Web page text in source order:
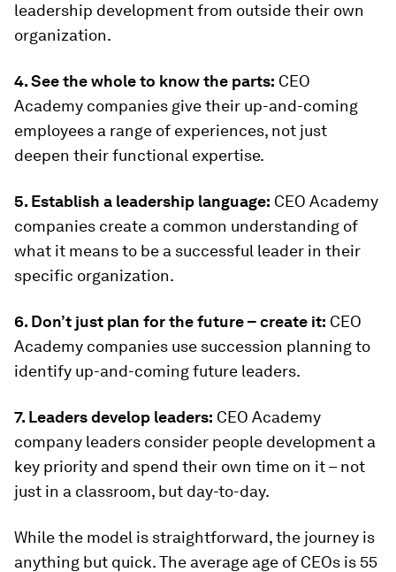
leadership development from outside their own
organization.
4. See the whole to know the parts: CEO
Academy companies give their up-and-coming
employees a range of experiences, not just
deepen their functional expertise.
5. Establish a leadership language: CEO Academy
companies create a common understanding of
what it means to be a successful leader in their
specific organization.
6. Don’t just plan for the future – create it: CEO
Academy companies use succession planning to
identify up-and-coming future leaders.
7. Leaders develop leaders: CEO Academy
company leaders consider people development a
key priority and spend their own time on it – not
just in a classroom, but day-to-day.
While the model is straightforward, the journey is
anything but quick. The average age of CEOs is 55